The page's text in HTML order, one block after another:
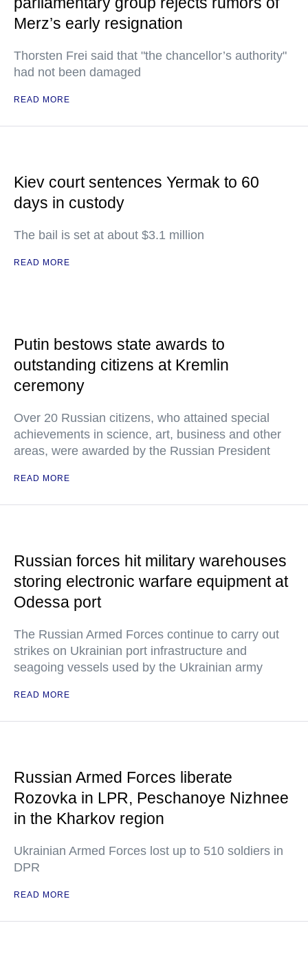
Merz’s early resignation
Thorsten Frei said that "the chancellor’s authority"
had not been damaged
READ MORE
Kiev court sentences Yermak to 60
days in custody
The bail is set at about $3.1 million
READ MORE
Putin bestows state awards to
outstanding citizens at Kremlin
ceremony
Over 20 Russian citizens, who attained special
achievements in science, art, business and other
areas, were awarded by the Russian President
READ MORE
Russian forces hit military warehouses
storing electronic warfare equipment at
Odessa port
The Russian Armed Forces continue to carry out
strikes on Ukrainian port infrastructure and
seagoing vessels used by the Ukrainian army
READ MORE
Russian Armed Forces liberate
Rozovka in LPR, Peschanoye Nizhnee
in the Kharkov region
Ukrainian Armed Forces lost up to 510 soldiers in
DPR
READ MORE